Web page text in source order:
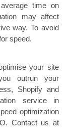
time on
may affect
way. To avoid
speed.
your site
outrun your
Shopify and
service in
optimization
Contact us at